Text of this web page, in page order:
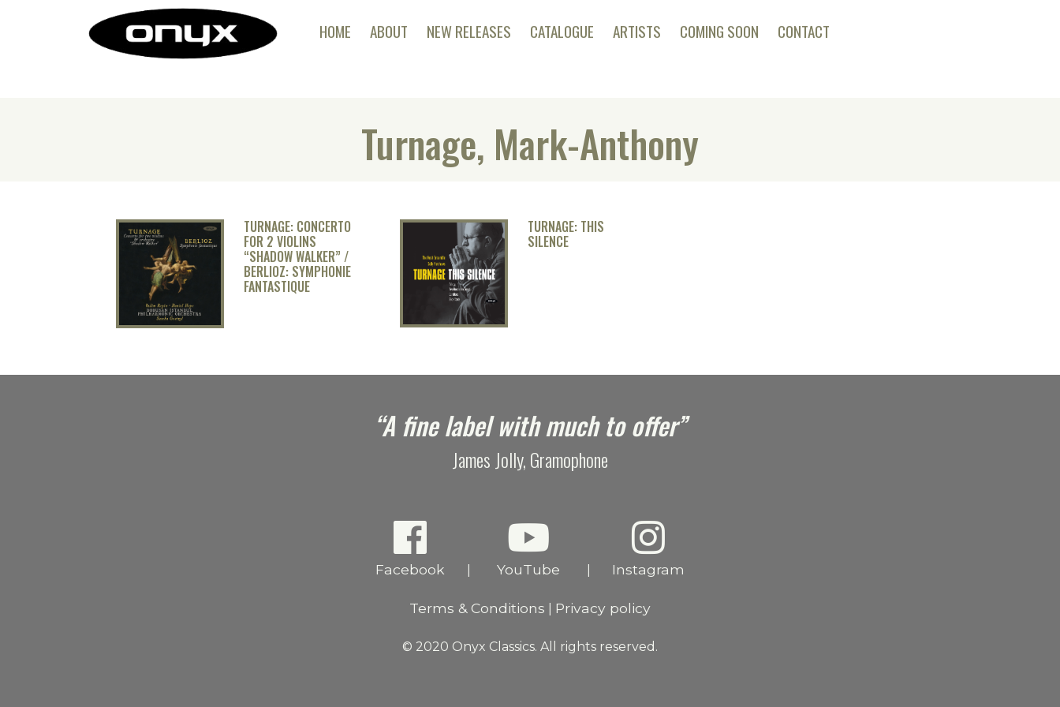
HOME ABOUT NEW RELEASES CATALOGUE ARTISTS COMING SOON CONTACT
Turnage, Mark-Anthony
TURNAGE: CONCERTO
FOR 2 VIOLINS
“SHADOW WALKER” /
BERLIOZ: SYMPHONIE
FANTASTIQUE
TURNAGE: THIS
SILENCE
“A fine label with much to offer”
James Jolly, Gramophone
Facebook YouTube Instagram
Terms & Conditions Privacy policy
© 2020 Onyx Classics. All rights reserved.